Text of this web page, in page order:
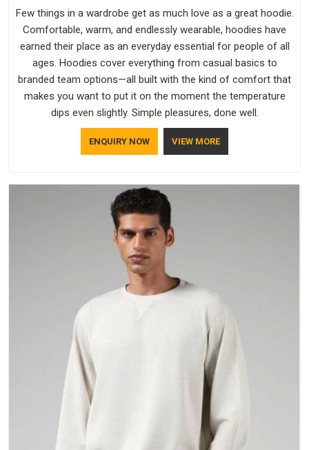
Few things in a wardrobe get as much love as a great hoodie.
Comfortable, warm, and endlessly wearable, hoodies have
earned their place as an everyday essential for people of all
ages. Hoodies cover everything from casual basics to
branded team options—all built with the kind of comfort that
makes you want to put it on the moment the temperature
dips even slightly. Simple pleasures, done well.
ENQUIRY NOW VIEW MORE